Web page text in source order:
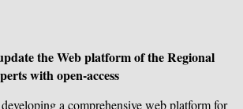
the Web platform of the Regional
with open-access
a comprehensive web platform for